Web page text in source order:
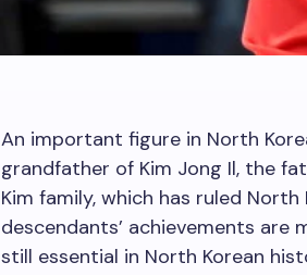
An important figure in North
grandfather of Kim Jong Il, the
Kim family, which has ruled
descendants’ achievements are
still essential in North Korean